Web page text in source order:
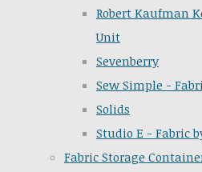
Robert Kaufman
Unit
Sevenberry
Sew Simple -
Solids
Studio E - Fabric
Fabric Storage